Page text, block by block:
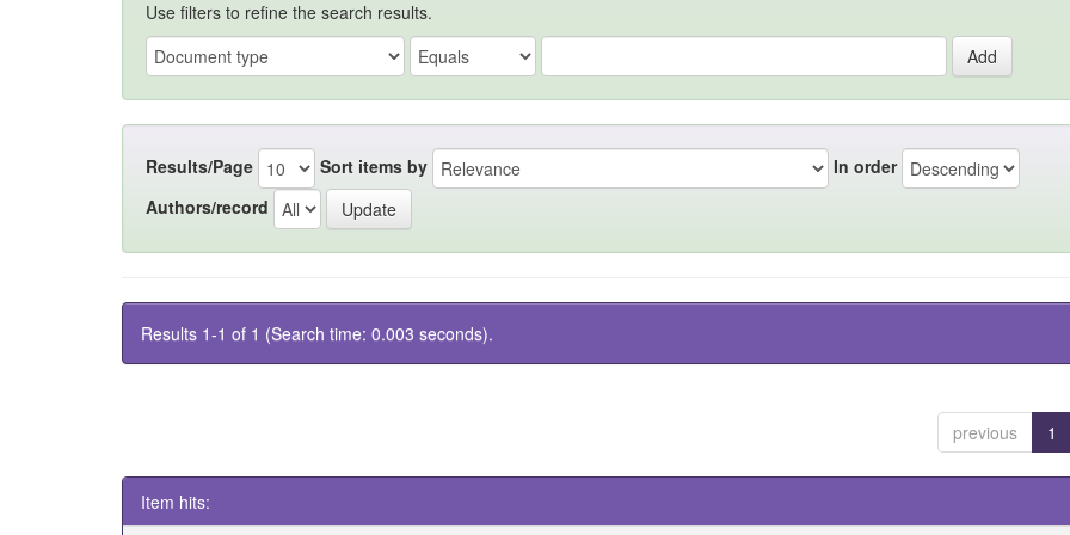
Use filters to refine the search results.
Results/Page Sort items by
In order
Authors/record
Results 1-1 of 1 (Search time: 0.003 seconds).
previous 1
Item hits: